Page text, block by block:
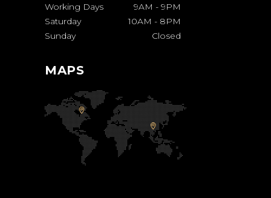
Working Days 9AM - 9PM
Saturday
10AM - 8PM
Sunday
Closed
MAPS